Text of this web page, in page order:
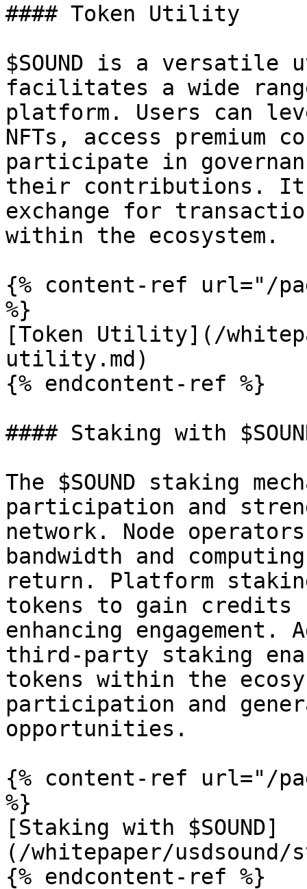
#### Token Utility
$SOUND is a
facilitates a wide
platform. Users can
NFTs, access premium
participate in
their contributions. It
exchange for
within the ecosystem.
{% content-ref url="/
%}
[Token Utility](/
utility.md)
{% endcontent-ref %}
#### Staking with
The $SOUND staking
participation and
network. Node
bandwidth and
return. Platform
tokens to gain
enhancing
third-party staking
tokens within the
participation and
opportunities.
{% content-ref url="/
%}
[Staking with $SOUND]
(/whitepaper/usdsound/
{% endcontent-ref %}